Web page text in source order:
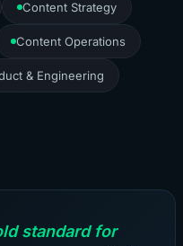
Content Strategy
Content Operations
& Engineering
standard for